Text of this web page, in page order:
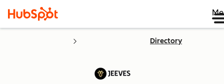
Directory